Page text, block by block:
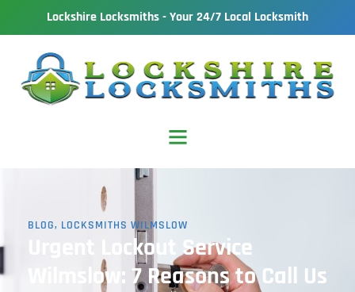
Lockshire Locksmiths - Your 24/7 Local Locksmith
BLOG, LOCKSMITHS WILMSLOW
Urgent Lockout Service
Wilmslow: 7 Reasons to Call Us